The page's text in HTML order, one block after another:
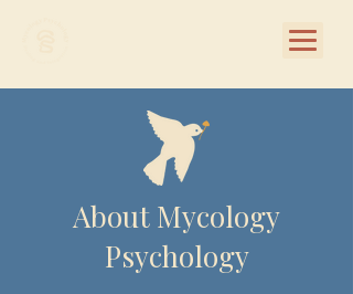
About Mycology
Psychology